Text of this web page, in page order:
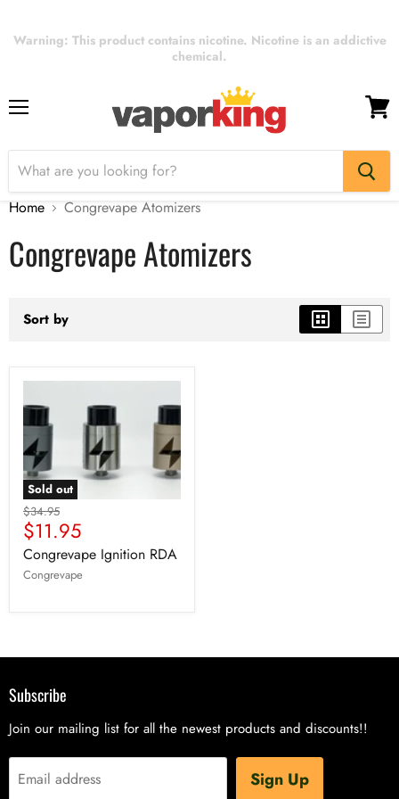
Warning: This product contains nicotine. Nicotine is an addictive
chemical.
Menu View
Home Congrevape Atomizers
Congrevape Atomizers
Sort by
Sold out
$34.95
$11.95
Congrevape Ignition RDA
Congrevape
Subscribe
Join our mailing list for all the newest products and discounts!!
Email address Sign Up